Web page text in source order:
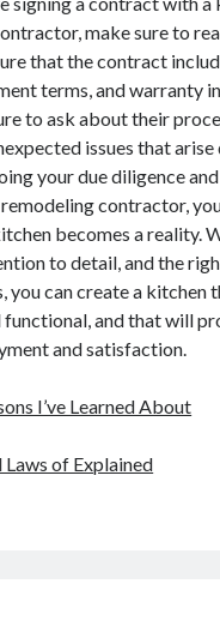
make sure to
that the contract
terms, and warranty
to ask about their
issues that
your due diligence
contractor,
becomes a reality.
to detail, and the
you can create a kitchen
functional, and that will
and satisfaction.
I’ve Learned About
Laws of Explained